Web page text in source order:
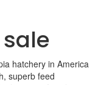
& white | Cut Outs. We have Blue and White Tilapia fry available also have fingerling size available 1 each for fry 0.53 each for fingerling 1. Home; Post Ad FREE; Search. At Live Aquaponics, we are a fish and crustacean hatchery offering fry, fingerlings, juveniles, breeder colonies and farm packages in a variety of species including: Australian Redclaw Crayfish, Lousiana Crawfish, Freshwater Prawns, Tilapia (Five Types), Channel Catfish, Bluegill, Largemouth Bass, Koi, Hybrid Striped Bass, Barramundi, Minnows and Mosquitofish for aquaponics and aquaculture. We specialize in a strain of White Nile Tilapia (Oreochromis Niloticus) that we have been improving for years using specific culling and selection techniques. Blue Tilapia or Oreochromis Aureus. About. CL big island > farm & garden - by owner ... prev next reply favorite. We use no hormones and no dangerous chemicals. Street food, barbecued tilapia fish, for sale near Kouangxi waterfall. Really enjoying the new layout of AquaponicsNation.com (formerly AquaponicsHQ.com). Resources. This means you’ll need to do some research on the specific variant you are getting. White Brook White Nile Tilapia™ (Oreochromis Niloticus) Blue Tilapia (Oreochromis Aureus) Hawaiian Gold Tilapia (Oreochromis Mossambicus) Red Nile Tilapia (Oreochromis Niloticus) Wild Color Mozambique Tilapia (Oreochromis Mossambicus) Hatchery Choice (Could be any combination of the above strains) Shipping and Live Arrival Guarantee. Tilapia hatchlings for sale. 100 tilapia males and females for sale. Ask aquaponic gardeners what the hardest part of aquaponics is and I'll bet at least half say "finding the fish!" Added to List Add to My List Added My List. Tilapia Breeding by Kellen Wessenbach, White Brook Tilapia Farm. Tilapia provide the safest, most cost effective alternative to chemicals for pond weed control (normally stocked at 10-15 pounds per acre, depending on weed presence) They are veracious breeders and provide your sport fish with a tremendous food source; Tilapia will not overpopulate in Ohio because they die off in winter Tilapia will reproduce to the point of danger and even overwhelm the bio-filter if your adults are well fed, and the young can find any refuge in the tank. White Brook Tilapia Farm is a family owned tilapia hatchery located in Northwest Missouri, just a few miles north of Kansas City. You'll have enough fish to make up to five or six colonies. Tilapia are often grown along with vegetables in aquaponic systems. One of the best aquaponics related sites on … Free Local Classifieds in Athens, OH . Barbecued tilapia fish for sale. The main species farmed in Canada is the Nile tilapia, Oreochromis niloticus. Fresh tilapia are in demand, not only for home consumption, but by restaurants and seafood outlets. Isolated on white background Tilapia fish on dried hay. Fresh fillets of tilapia for sale at a fishmarket, NYC, USA. White tilapia - $1 (Honoka’a) < image 1 of 22 > make / manufacturer: Manalulu farm model name / number: Tilapia # 1,2,3 etc. Welcome to white brook tilapia farm. For other states, the number of areas of observation doesn’t exceed 4. Reply to this topic; Start new topic; Prev ; 1; 2; Ne